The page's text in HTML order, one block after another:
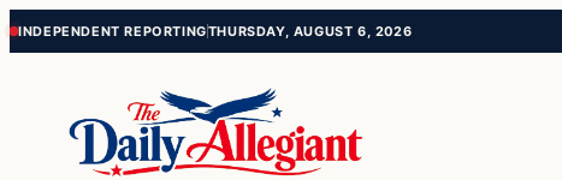
Skip
Skip
INDEPENDENT REPORTINGTHURSDAY, AUGUST 6, 2026